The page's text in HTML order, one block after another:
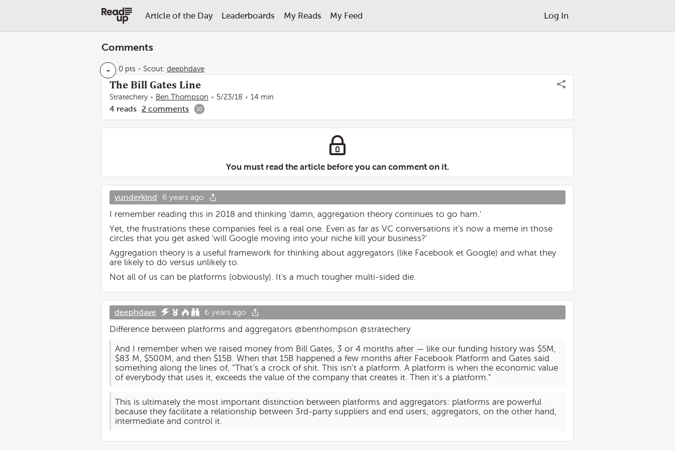
Article of the Day Leaderboards My Reads My Feed Log In
Comments
- 0 pts - Scout: deephdave
The Bill Gates Line
Stratechery Ben Thompson 5/23/18 14 min
4 reads 2 comments 10
You must read the article before you can comment on it.
vunderkind 6 years ago
I remember reading this in 2018 and thinking 'damn, aggregation theory continues to go ham.'
Yet, the frustrations these companies feel is a real one. Even as far as VC conversations it's now a meme in those
circles that you get asked 'will Google moving into your niche kill your business?'
Aggregation theory is a useful framework for thinking about aggregators (like Facebook et Google) and what they
are likely to do versus unlikely to.
Not all of us can be platforms (obviously). It's a much tougher multi-sided die.
deephdave 6 years ago
Difference between platforms and aggregators @benthompson @stratechery
And I remember when we raised money from Bill Gates, 3 or 4 months after — like our funding history was $5M,
$83 M, $500M, and then $15B. When that 15B happened a few months after Facebook Platform and Gates said
something along the lines of, “That’s a crock of shit. This isn’t a platform. A platform is when the economic value
of everybody that uses it, exceeds the value of the company that creates it. Then it’s a platform.”
This is ultimately the most important distinction between platforms and aggregators: platforms are powerful
because they facilitate a relationship between 3rd-party suppliers and end users; aggregators, on the other hand,
intermediate and control it.